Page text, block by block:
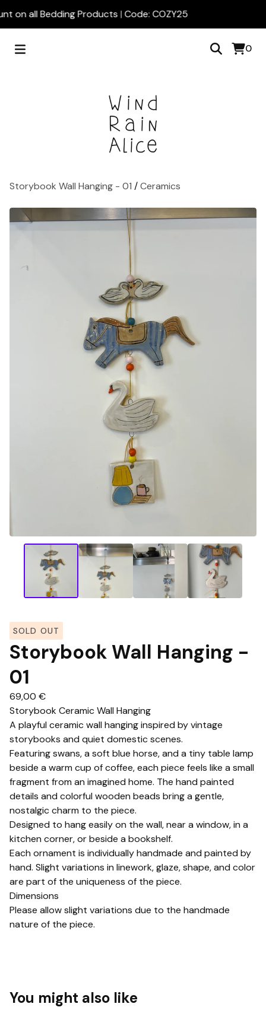
on all Bedding Products | Code: COZY25
0
Storybook Wall Hanging - 01 /Ceramics
SOLD OUT
Storybook Wall Hanging -
01
69,00 €
Storybook Ceramic Wall Hanging
A playful ceramic wall hanging inspired by vintage
storybooks and quiet domestic scenes.
Featuring swans, a soft blue horse, and a tiny table lamp
beside a warm cup of coffee, each piece feels like a small
fragment from an imagined home. The hand painted
details and colorful wooden beads bring a gentle,
nostalgic charm to the piece.
Designed to hang easily on the wall, near a window, in a
kitchen corner, or beside a bookshelf.
Each ornament is individually handmade and painted by
hand. Slight variations in linework, glaze, shape, and color
are part of the uniqueness of the piece.
Dimensions
Please allow slight variations due to the handmade
nature of the piece.
You might also like